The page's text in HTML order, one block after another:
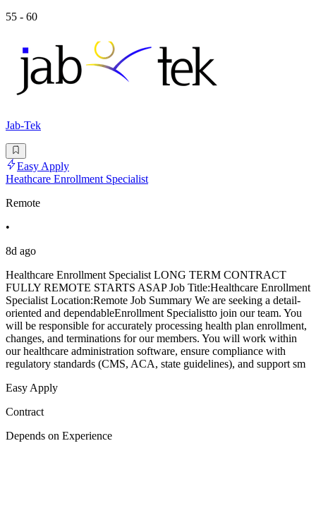
55 - 60
Jab-Tek
Easy Apply
Heathcare Enrollment Specialist
Remote
•
8d ago
Healthcare Enrollment Specialist LONG TERM CONTRACT
FULLY REMOTE STARTS ASAP Job Title:Healthcare Enrollment
Specialist Location:Remote Job Summary We are seeking a detail-
oriented and dependableEnrollment Specialistto join our team. You
will be responsible for accurately processing health plan enrollment,
changes, and terminations for our members. You will work within
our healthcare administration software, ensure compliance with
regulatory standards (CMS, ACA, state guidelines), and support sm
Easy Apply
Contract
Depends on Experience